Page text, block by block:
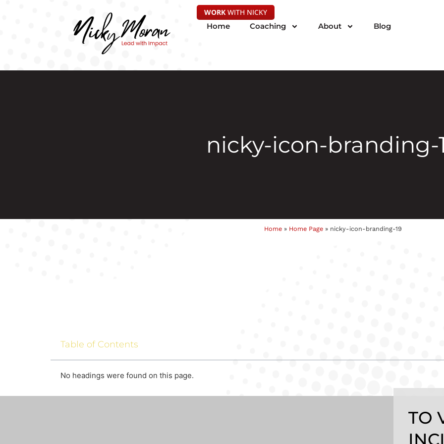
WORK WITH NICKY
Home
Coaching About Blog
nicky-icon-branding-
Home » Home Page » nicky-icon-branding-19
Table of Contents
No headings were found on this page.
TO